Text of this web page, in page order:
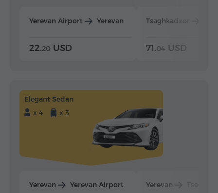
Yerevan Airport Yerevan
22.20 USD
Tsaghkadzor
71.04 USD
Elegant Sedan
x 4
x 3
Yerevan Yerevan Airport Yerevan